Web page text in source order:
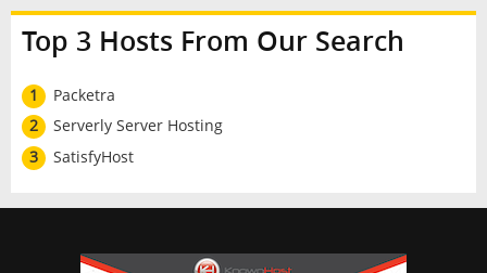
Top 3 Hosts From Our Search
1
Packetra
2
Serverly Server Hosting
3
SatisfyHost